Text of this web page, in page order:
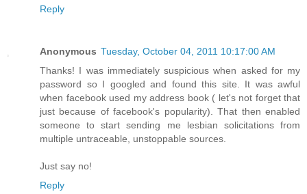
Reply
Anonymous Tuesday, October 04, 2011 10:17:00 AM
Thanks! I was immediately suspicious when asked for my
password so I googled and found this site. It was awful
when facebook used my address book ( let's not forget that
just because of facebook's popularity). That then enabled
someone to start sending me lesbian solicitations from
multiple untraceable, unstoppable sources.
Just say no!
Reply